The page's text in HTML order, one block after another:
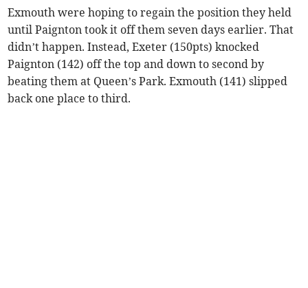
Exmouth were hoping to regain the position they held
until Paignton took it off them seven days earlier. That
didn’t happen. Instead, Exeter (150pts) knocked
Paignton (142) off the top and down to second by
beating them at Queen’s Park. Exmouth (141) slipped
back one place to third.